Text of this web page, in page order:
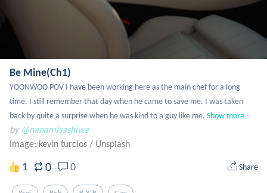
Be Mine(Ch1)
YOONWOO POV I have been working here as the main chef for a long
time. I still remember that day when he came to save me. I was taken
back by quite a surprise when he was kind to a guy like me. Show more
by @nanamisashiwa
Image: kevin turcios / Unsplash
1 0 0 Share